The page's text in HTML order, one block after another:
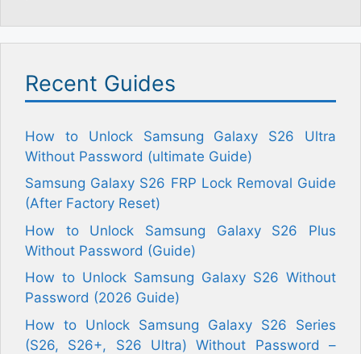
Recent Guides
How to Unlock Samsung Galaxy S26 Ultra
Without Password (ultimate Guide)
Samsung Galaxy S26 FRP Lock Removal Guide
(After Factory Reset)
How to Unlock Samsung Galaxy S26 Plus
Without Password (Guide)
How to Unlock Samsung Galaxy S26 Without
Password (2026 Guide)
How to Unlock Samsung Galaxy S26 Series
(S26, S26+, S26 Ultra) Without Password –